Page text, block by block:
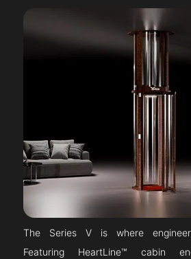
The Series V is where
Featuring HeartLine™ cabin